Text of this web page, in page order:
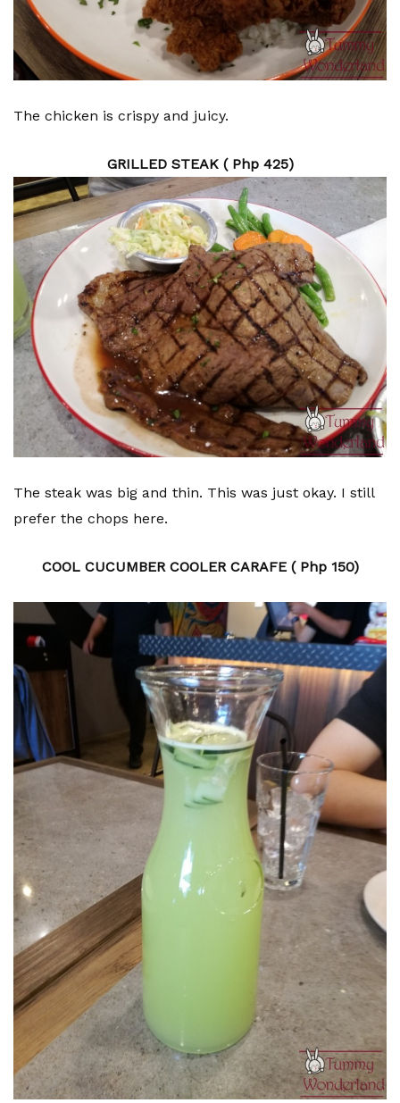
The chicken is crispy and juicy.
GRILLED STEAK ( Php 425)
The steak was big and thin. This was just okay. I still
prefer the chops here.
COOL CUCUMBER COOLER CARAFE ( Php 150)